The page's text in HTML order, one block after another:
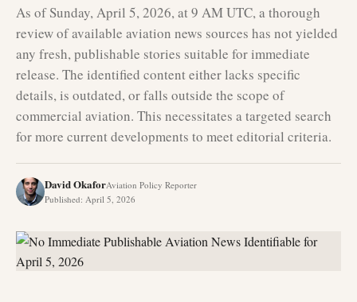
As of Sunday, April 5, 2026, at 9 AM UTC, a thorough
review of available aviation news sources has not yielded
any fresh, publishable stories suitable for immediate
release. The identified content either lacks specific
details, is outdated, or falls outside the scope of
commercial aviation. This necessitates a targeted search
for more current developments to meet editorial criteria.
David OkaforAviation Policy Reporter
Published: April 5, 2026